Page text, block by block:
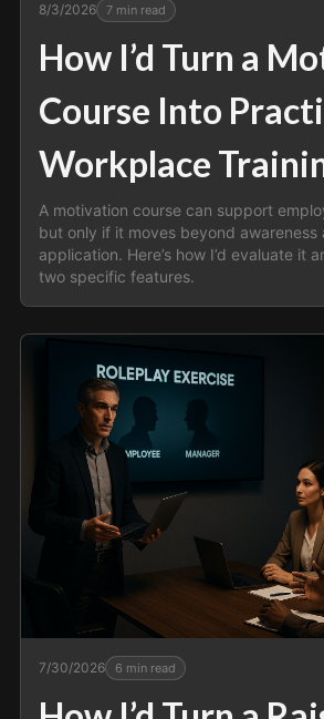
8/3/2026 7min read
How I’d Turn a
Course Into
Workplace
A motivation course can support
but only if it moves beyond awareness
application. Here’s how I’d evaluate it
two specific features.
7/30/2026 6 min read